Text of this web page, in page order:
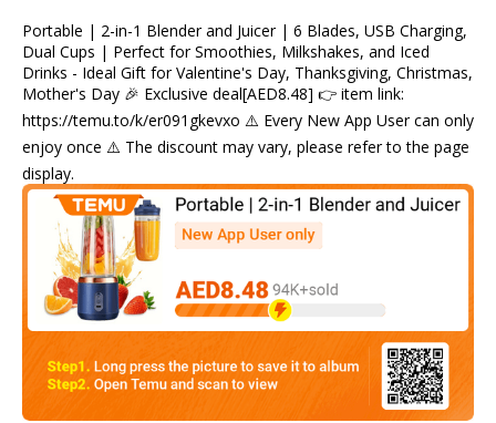
Portable | 2-in-1 Blender and Juicer | 6 Blades, USB Charging,
Dual Cups | Perfect for Smoothies, Milkshakes, and Iced
Drinks - Ideal Gift for Valentine's Day, Thanksgiving, Christmas,
Mother's Day 🎉 Exclusive deal[AED8.48] 👉 item link:
https://temu.to/k/er091gkevxo ⚠️ Every New App User can only
enjoy once ⚠️ The discount may vary, please refer to the page
display.